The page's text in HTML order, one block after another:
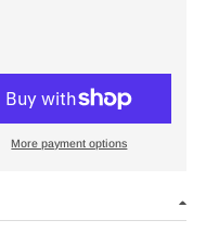
More payment options